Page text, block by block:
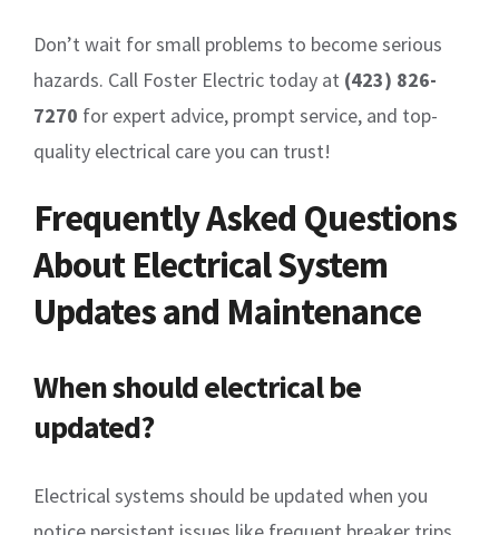
Don’t wait for small problems to become serious
hazards. Call Foster Electric today at (423) 826-
7270 for expert advice, prompt service, and top-
quality electrical care you can trust!
Frequently Asked Questions
About Electrical System
Updates and Maintenance
When should electrical be
updated?
Electrical systems should be updated when you